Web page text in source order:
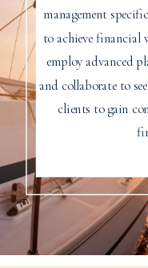
management
to achieve financial
employ advanced
and collaborate to
clients to gain